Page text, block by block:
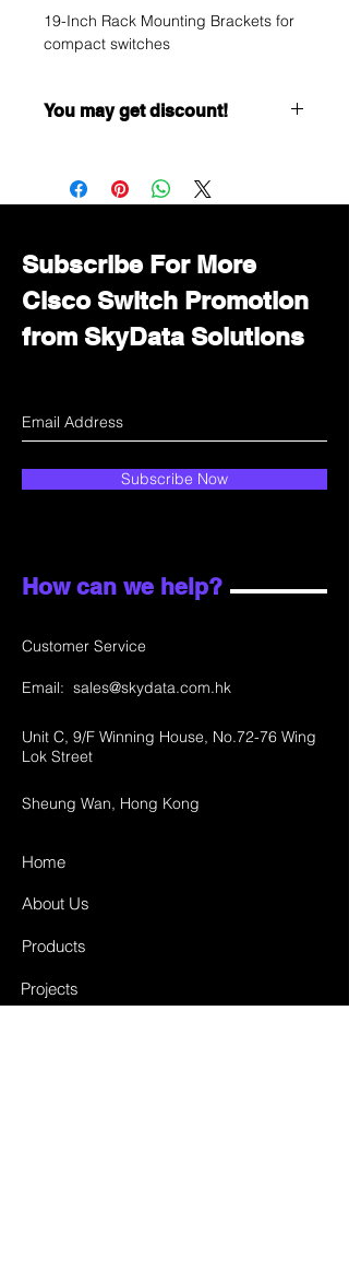
19-Inch Rack Mounting Brackets for
compact switches
You may get discount!
Immediately contact our sales
department for wholesale prices!
Subscribe For More
Cisco Switch Promotion
from SkyData Solutions
Subscribe Now
How can we help?
Customer Service
Email: sales@skydata.com.hk
Unit C, 9/F Winning House, No.72-76 Wing
Lok Street
Sheung Wan, Hong Kong
Home
About Us
Products
Projects